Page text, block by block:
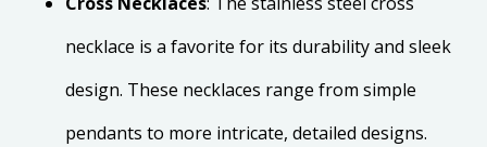
necklace is a favorite for its durability and sleek
design. These necklaces range from simple
pendants to more intricate, detailed designs.